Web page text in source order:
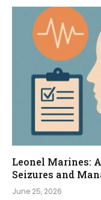
Leonel Marines:
Seizures and
June 25, 2026